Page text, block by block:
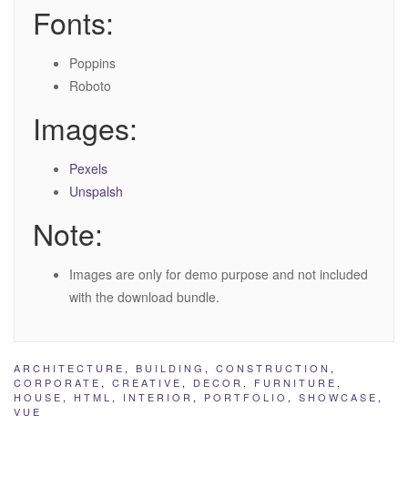
Fonts:
Poppins
Roboto
Images:
Pexels
Unspalsh
Note:
Images are only for demo purpose and not included
with the download bundle.
ARCHITECTURE , BUILDING , CONSTRUCTION ,
CORPORATE , CREATIVE , DECOR , FURNITURE ,
HOUSE , HTML , INTERIOR , PORTFOLIO , SHOWCASE ,
VUE